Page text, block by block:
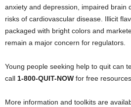
anxiety and depression, impaired brain
risks of cardiovascular disease. Illicit
packaged with bright colors and
remain a major concern for regulators.
Young people seeking help to quit can
call 1-800-QUIT-NOW for free resources.
More information and toolkits are